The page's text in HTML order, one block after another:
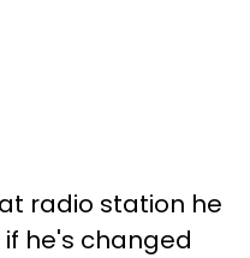
radio station he
he's changed